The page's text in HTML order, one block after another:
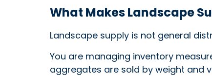
What Makes Landscape
Landscape supply is not general
You are managing inventory
aggregates are sold by weight and